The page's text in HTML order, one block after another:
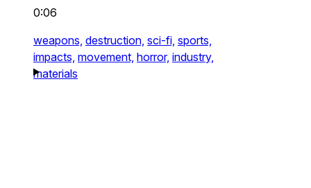
0:06
weapons, destruction, sci-fi, sports,
impacts, movement, horror, industry,
materials